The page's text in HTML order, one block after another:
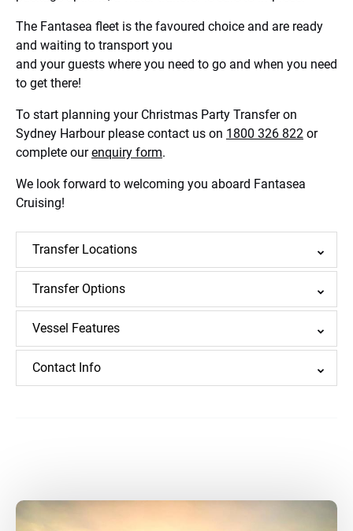
The Fantasea fleet is the favoured choice and are ready
and waiting to transport you
and your guests where you need to go and when you need
to get there!
To start planning your Christmas Party Transfer on
Sydney Harbour please contact us on 1800 326 822 or
complete ourenquiry form.
We look forward to welcoming you aboard Fantasea
Cruising!
Transfer Locations
Transfer Options
Vessel Features
Contact Info